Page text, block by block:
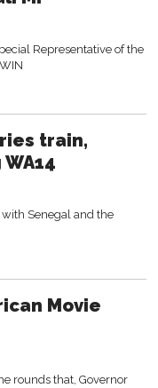
Representative of the
train,
Senegal and the
Movie
rounds that, Governor